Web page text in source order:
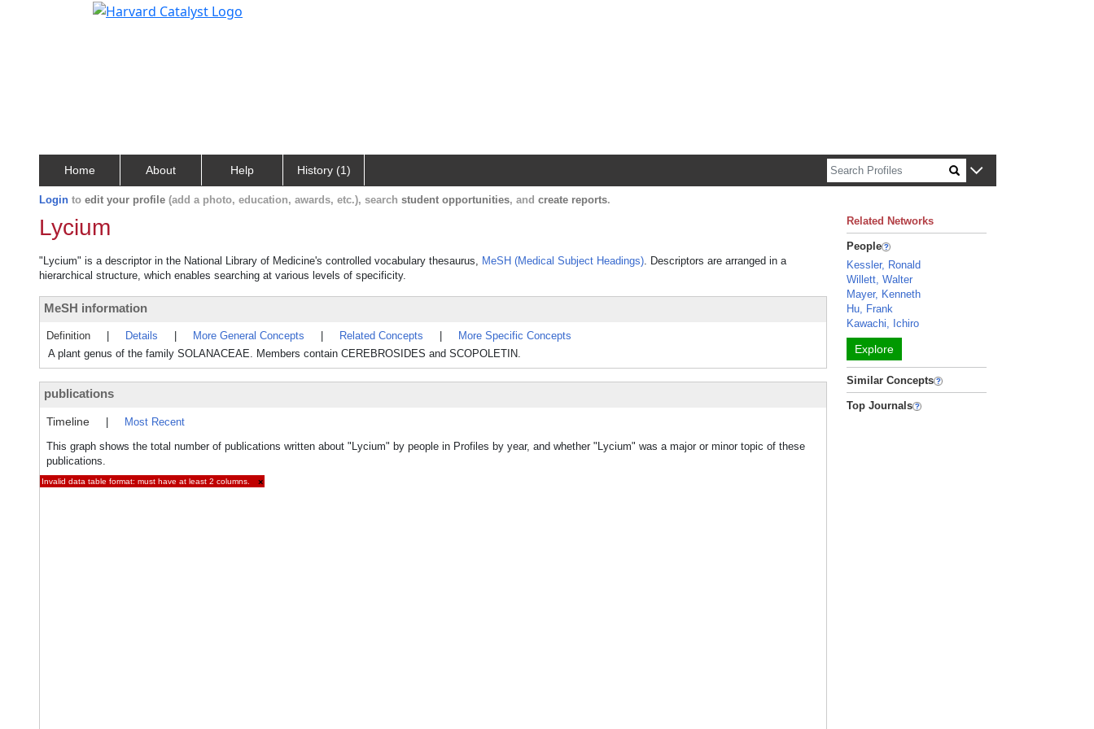
Home About Help History (1)
Login to edit your profile (add a photo, education, awards, etc.), search student opportunities, and create reports.
Lycium
"Lycium" is a descriptor in the National Library of Medicine's controlled vocabulary thesaurus, MeSH (Medical Subject Headings). Descriptors are arranged in a
hierarchical structure, which enables searching at various levels of specificity.
MeSH information
Definition Details More General Concepts Related Concepts
More Specific Concepts
A plant genus of the family SOLANACEAE. Members contain CEREBROSIDES and SCOPOLETIN.
publications
Timeline
Most Recent
This graph shows the total number of publications written about "Lycium" by people in Profiles by year, and whether "Lycium" was a major or minor topic of these
publications.
Invalid data table format: must have at least 2 columns. ×
Related Networks
People
Kessler, Ronald
Willett, Walter
Mayer, Kenneth
Hu, Frank
Kawachi, Ichiro
Explore
Similar Concepts
Top Journals